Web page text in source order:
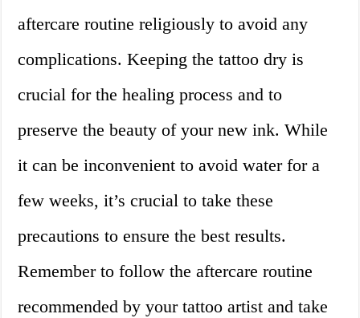
aftercare routine religiously to avoid any
complications. Keeping the tattoo dry is
crucial for the healing process and to
preserve the beauty of your new ink. While
it can be inconvenient to avoid water for a
few weeks, it’s crucial to take these
precautions to ensure the best results.
Remember to follow the aftercare routine
recommended by your tattoo artist and take